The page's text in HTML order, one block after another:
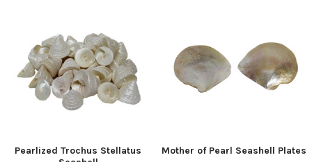
Pearlized Trochus Stellatus
Mother of Pearl Seashell Plates